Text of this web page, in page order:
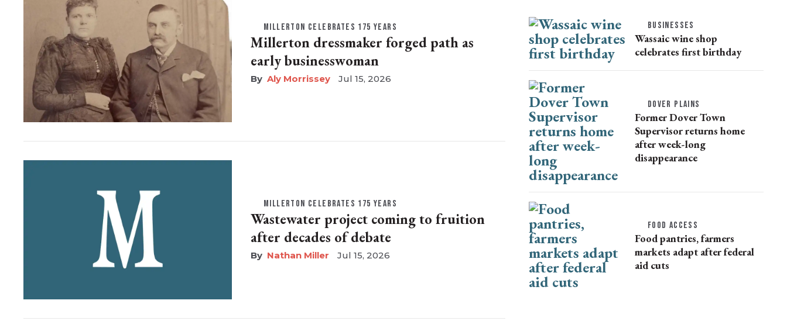
MILLERTON CELEBRATES 175 YEARS
Millerton dressmaker forged path as
early businesswoman
Aly Morrissey Jul 15, 2026
MILLERTON CELEBRATES 175 YEARS
Wastewater project coming to fruition
after decades of debate
Nathan Miller Jul 15, 2026
BUSINESSES
Wassaic wine shop
celebrates first birthday
DOVER PLAINS
Former Dover Town
Supervisor returns home
after week-long
disappearance
FOOD ACCESS
Food pantries, farmers
markets adapt after federal
aid cuts